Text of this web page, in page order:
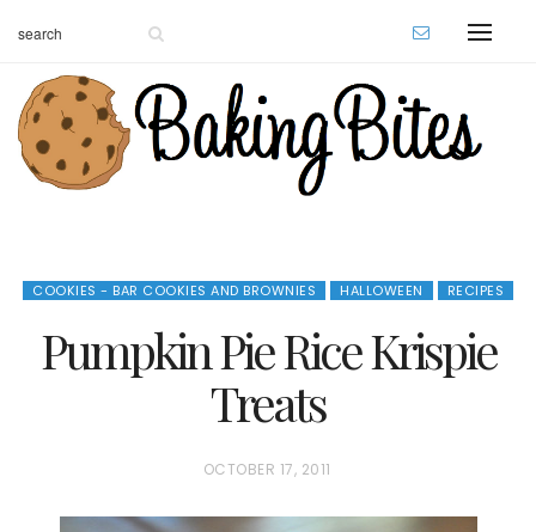
COOKIES - BAR COOKIES AND BROWNIES HALLOWEEN RECIPES
Pumpkin Pie Rice Krispie
Treats
P
OCTOBER 17, 2011